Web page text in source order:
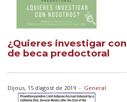
¿Quieres investigar
de beca predoctoral
Dijous, 15 d'agost de 2019 - General